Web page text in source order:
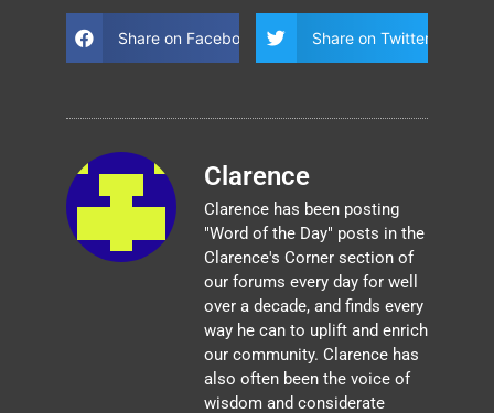
Share on Facebook Share on Twitter
Clarence
Clarence has been posting
"Word of the Day" posts in the
Clarence's Corner section of
our forums every day for well
over a decade, and finds every
way he can to uplift and enrich
our community. Clarence has
also often been the voice of
wisdom and considerate